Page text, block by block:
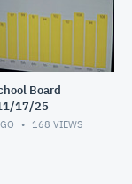
Board
17/25
168 VIEWS